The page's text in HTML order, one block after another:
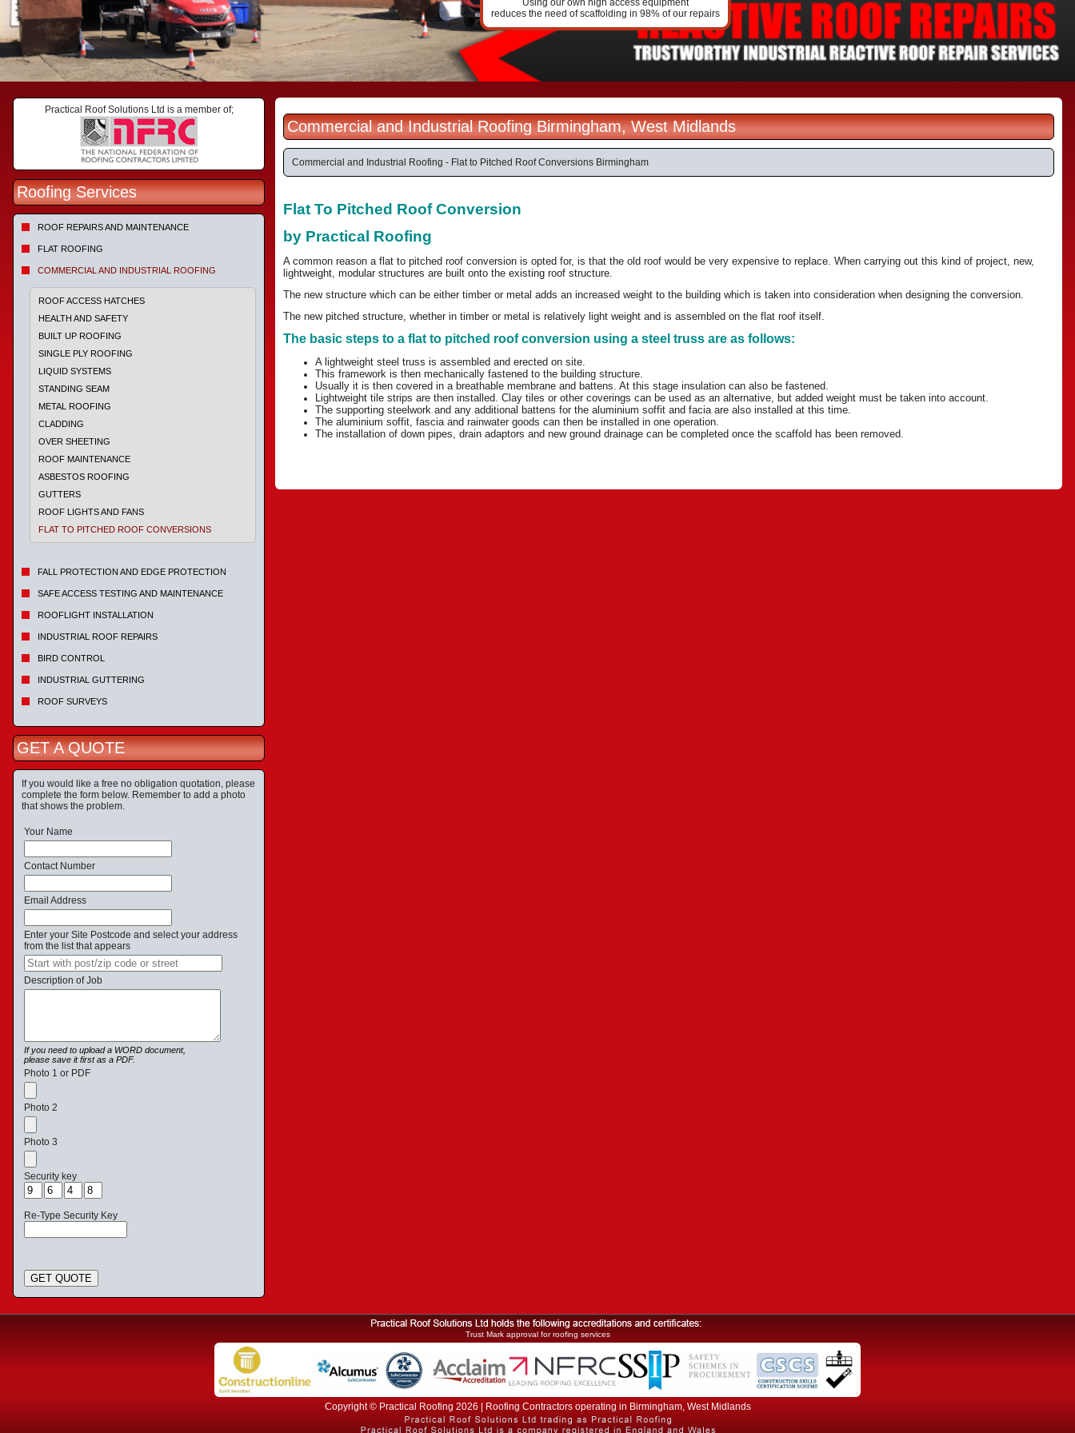
Using our own high access equipment
reduces the need of scaffolding in 98% of our repairs
Practical Roof Solutions Ltd is a member of;
Roofing Services
ROOF REPAIRS AND MAINTENANCE
FLAT ROOFING
COMMERCIAL AND INDUSTRIAL ROOFING
ROOF ACCESS HATCHES
HEALTH AND SAFETY
BUILT UP ROOFING
SINGLE PLY ROOFING
LIQUID SYSTEMS
STANDING SEAM
METAL ROOFING
CLADDING
OVER SHEETING
ROOF MAINTENANCE
ASBESTOS ROOFING
GUTTERS
ROOF LIGHTS AND FANS
FLAT TO PITCHED ROOF CONVERSIONS
FALL PROTECTION AND EDGE PROTECTION
SAFE ACCESS TESTING AND MAINTENANCE
ROOFLIGHT INSTALLATION
INDUSTRIAL ROOF REPAIRS
BIRD CONTROL
INDUSTRIAL GUTTERING
ROOF SURVEYS
GET A QUOTE
If you would like a free no obligation quotation, please
complete the form below. Remember to add a photo
that shows the problem.
Your Name
Contact Number
Email Address
Enter your Site Postcode and select your address
from the list that appears
Description of Job
If you need to upload a WORD document,
please save it first as a PDF.
Photo 1 or PDF
Photo 2
Photo 3
Security key
Re-Type Security Key
GET QUOTE
Commercial and Industrial Roofing Birmingham, West Midlands
Commercial and Industrial Roofing - Flat to Pitched Roof Conversions Birmingham
Flat To Pitched Roof Conversion
by Practical Roofing
A common reason a flat to pitched roof conversion is opted for, is that the old roof would be very expensive to replace. When carrying out this kind of project, new,
lightweight, modular structures are built onto the existing roof structure.
The new structure which can be either timber or metal adds an increased weight to the building which is taken into consideration when designing the conversion.
The new pitched structure, whether in timber or metal is relatively light weight and is assembled on the flat roof itself.
The basic steps to a flat to pitched roof conversion using a steel truss are as follows:
A lightweight steel truss is assembled and erected on site.
This framework is then mechanically fastened to the building structure.
Usually it is then covered in a breathable membrane and battens. At this stage insulation can also be fastened.
Lightweight tile strips are then installed. Clay tiles or other coverings can be used as an alternative, but added weight must be taken into account.
The supporting steelwork and any additional battens for the aluminium soffit and facia are also installed at this time.
The aluminium soffit, fascia and rainwater goods can then be installed in one operation.
The installation of down pipes, drain adaptors and new ground drainage can be completed once the scaffold has been removed.
Trust Mark approval for roofing services
Copyright © Practical Roofing 2026 | Roofing Contractors operating in Birmingham, West Midlands